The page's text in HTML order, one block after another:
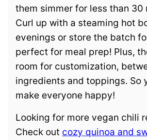
them simmer for less than 30
Curl up with a steaming hot
evenings or store the batch
perfect for meal prep! Plus,
room for customization,
ingredients and toppings. So
make everyone happy!
Looking for more vegan chili
Check out cozy quinoa and